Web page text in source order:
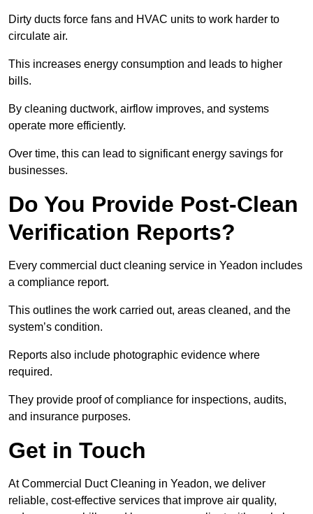
Dirty ducts force fans and HVAC units to work harder to
circulate air.
This increases energy consumption and leads to higher
bills.
By cleaning ductwork, airflow improves, and systems
operate more efficiently.
Over time, this can lead to significant energy savings for
businesses.
Do You Provide Post-Clean
Verification Reports?
Every commercial duct cleaning service in Yeadon includes
a compliance report.
This outlines the work carried out, areas cleaned, and the
system’s condition.
Reports also include photographic evidence where
required.
They provide proof of compliance for inspections, audits,
and insurance purposes.
Get in Touch
At Commercial Duct Cleaning in Yeadon, we deliver
reliable, cost-effective services that improve air quality,